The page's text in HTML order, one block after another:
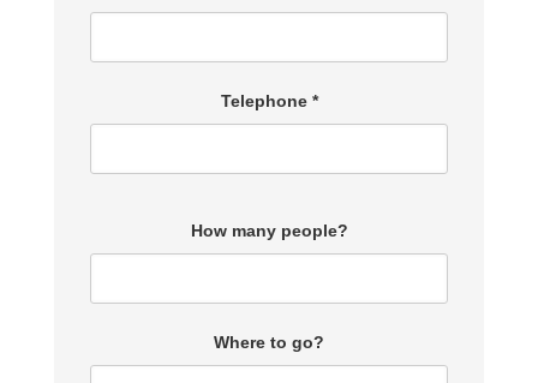
Telephone *
How many people?
Where to go?